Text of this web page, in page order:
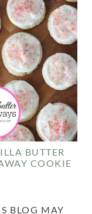
BUTTER
COOKIE
BLOG MAY